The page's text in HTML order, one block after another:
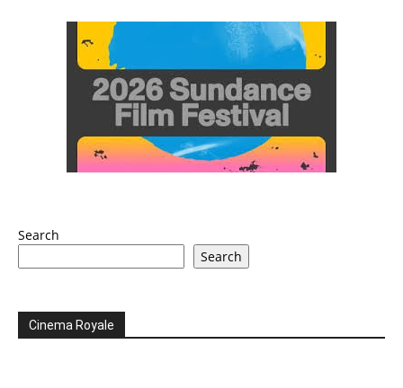
Search
Search
Cinema Royale